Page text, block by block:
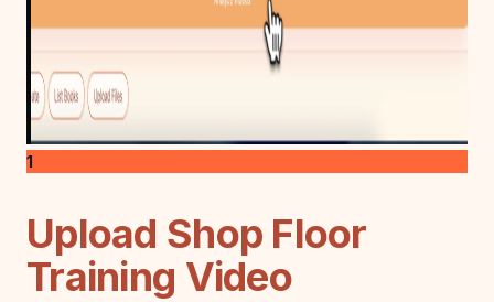
1
Upload Shop Floor
Training Video